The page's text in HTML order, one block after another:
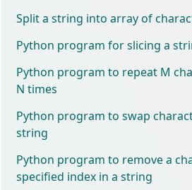
Split a string into array of
Python program for slicing a
Python program to repeat M
N times
Python program to swap
string
Python program to remove a
specified index in a string